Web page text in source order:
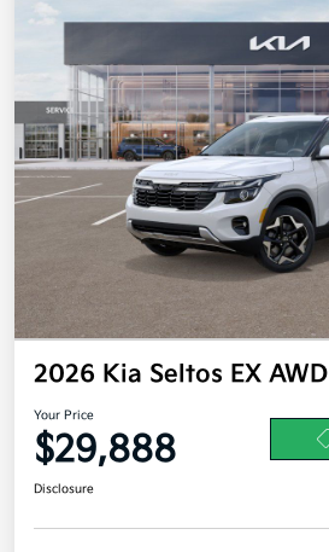
2026 Kia Seltos EX AWD
Your Price
$29,888
Disclosure